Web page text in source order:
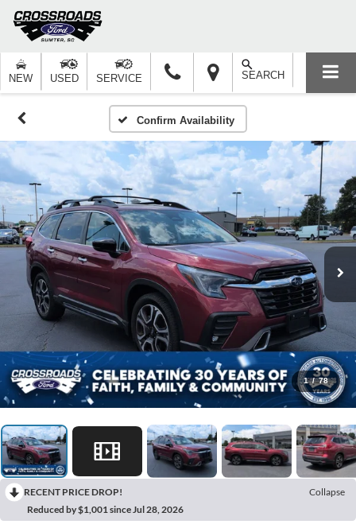
NEW USED SERVICE SEARCH
Confirm Availability
1 / 78
RECENT PRICE DROP!
Collapse
Reduced by $1,001 since Jul 28, 2026